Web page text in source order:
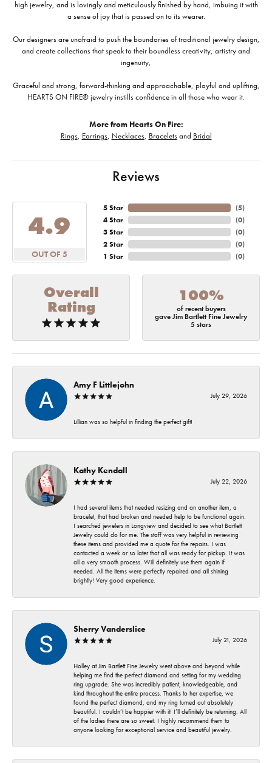
high jewelry, and is lovingly and meticulously finished by hand, imbuing it with
a sense of joy that is passed on to its wearer.
Our designers are unafraid to push the boundaries of traditional jewelry design,
and create collections that speak to their boundless creativity, artistry and
ingenuity,
Graceful and strong, forward-thinking and approachable, playful and uplifting,
HEARTS ON FIRE® jewelry instills confidence in all those who wear it.
More from Hearts On Fire:
Rings, Earrings, Necklaces, Braceletsand Bridal
Reviews
4.9
OUT OF 5
5 Star
4 Star
3 Star
2 Star
1 Star
(5)
(0)
(0)
(0)
(0)
Overall
Rating
100%
of recent buyers
gave Jim Bartlett Fine Jewelry
5 stars
Amy F Littlejohn
July 29, 2026
Lillian was so helpful in finding the perfect gift!
Kathy Kendall
July 22, 2026
I had several items that needed resizing and an another item, a
bracelet, that had broken and needed help to be functional again.
I searched jewelers in Longview and decided to see what Bartlett
Jewelry could do for me. The staff was very helpful in reviewing
these items and provided me a quote for the repairs. I was
contacted a week or so later that all was ready for pickup. It was
all a very smooth process. Will definitely use them again if
needed. All the items were perfectly repaired and all shining
brightly! Very good experience.
Sherry Vanderslice
July 21, 2026
Holley at Jim Bartlett Fine Jewelry went above and beyond while
helping me find the perfect diamond and setting for my wedding
ring upgrade. She was incredibly patient, knowledgeable, and
kind throughout the entire process. Thanks to her expertise, we
found the perfect diamond, and my ring turned out absolutely
beautiful. I couldn’t be happier with it! I’ll definitely be returning. All
of the ladies there are so sweet. I highly recommend them to
anyone looking for exceptional service and beautiful jewelry.